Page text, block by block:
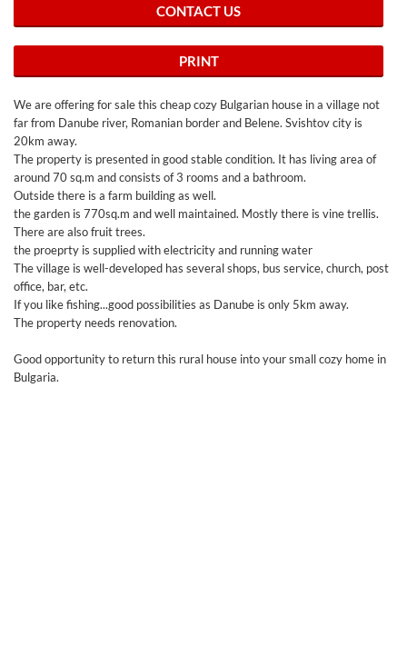
CONTACT US
PRINT
We are offering for sale this cheap cozy Bulgarian house in a village not
far from Danube river, Romanian border and Belene. Svishtov city is
20km away.
The property is presented in good stable condition. It has living area of
around 70 sq.m and consists of 3 rooms and a bathroom.
Outside there is a farm building as well.
the garden is 770sq.m and well maintained. Mostly there is vine trellis.
There are also fruit trees.
the proeprty is supplied with electricity and running water
The village is well-developed has several shops, bus service, church, post
office, bar, etc.
If you like fishing...good possibilities as Danube is only 5km away.
The property needs renovation.
Good opportunity to return this rural house into your small cozy home in
Bulgaria.